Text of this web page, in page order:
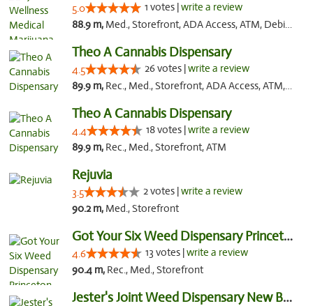
5.0 1 votes |write a review
88.9 m, Med., Storefront, ADA Access, ATM, Debit Card, Pickup
Theo A Cannabis Dispensary
4.5 26 votes |write a review
89.9 m, Rec., Med., Storefront, ADA Access, ATM, Debit Card, Pickup
Theo A Cannabis Dispensary
4.4 18 votes |write a review
89.9 m, Rec., Med., Storefront, ATM
Rejuvia
3.5 2 votes |write a review
90.2 m, Med., Storefront
Got Your Six Weed Dispensary Princeton
4.6 13 votes |write a review
90.4 m, Rec., Med., Storefront
Jester's Joint Weed Dispensary New Brunswick